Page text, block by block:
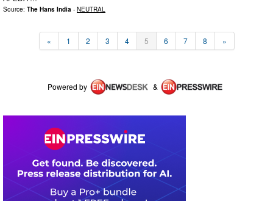
Source: The Hans India - NEUTRAL
« 1 2 3 4 5 6 7 8 »
Powered by &